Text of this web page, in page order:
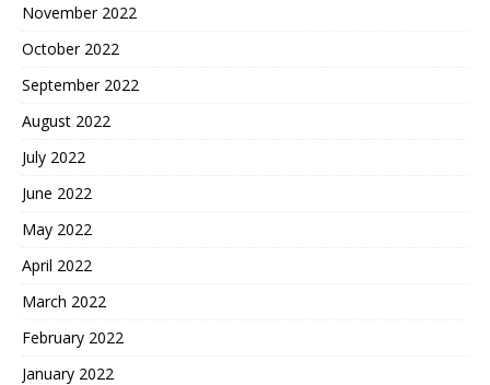
November 2022
October 2022
September 2022
August 2022
July 2022
June 2022
May 2022
April 2022
March 2022
February 2022
January 2022